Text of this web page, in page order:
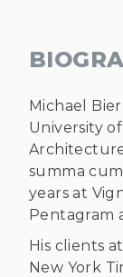
Michael
University
summa
years at
Pentagram
His clients
New York